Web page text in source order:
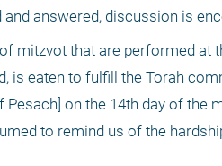
answered, discussion is
mitzvot that are performed at
is eaten to fulfill the Torah
on the 14th day of the
to remind us of the